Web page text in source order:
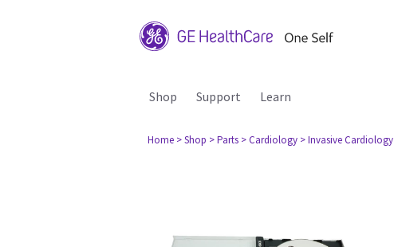
Shop Support Learn
Home > Shop > Parts > Cardiology > Invasive Cardiology